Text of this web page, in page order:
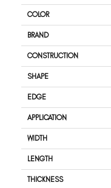
COLOR
BRAND
CONSTRUCTION
SHAPE
EDGE
APPLICATION
WIDTH
LENGTH
THICKNESS